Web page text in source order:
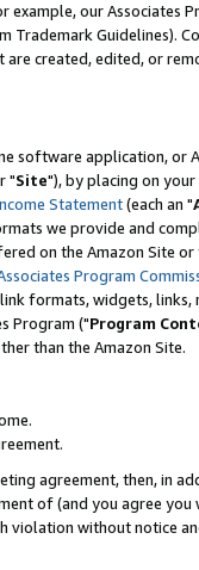
our Associates
Trademark Guidelines).
created, edited, or
software application, or
"Site"), by placing on your
Statement(each an "
we provide and
on the Amazon Site
Program
formats, widgets,
Program ("Program
than the Amazon Site.
agreement, then, in
of (and you agree
violation without notice